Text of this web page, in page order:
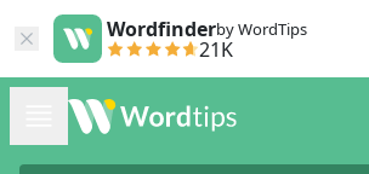
Wordfinderby WordTips
21K